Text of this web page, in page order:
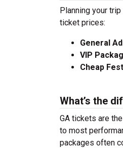
Planning your
ticket prices:
General
VIP
Cheap
What’s the
GA tickets are
to most
packages often